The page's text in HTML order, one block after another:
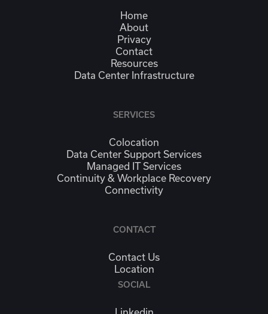
Home
About
Privacy
Contact
Resources
Data Center Infrastructure
SERVICES
Colocation
Data Center Support Services
Managed IT Services
Continuity & Workplace Recovery
Connectivity
CONTACT
Contact Us
Location
SOCIAL